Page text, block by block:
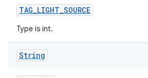
TAG_LIGHT_SOURCE
Type is int.
String